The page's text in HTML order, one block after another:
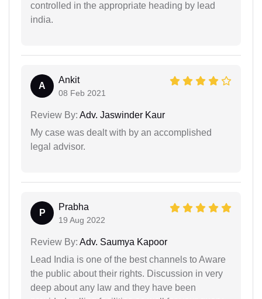
controlled in the appropriate heading by lead
india.
A
Ankit
08 Feb 2021
Review By: Adv. Jaswinder Kaur
My case was dealt with by an accomplished
legal advisor.
P
Prabha
19 Aug 2022
Review By: Adv. Saumya Kapoor
Lead India is one of the best channels to Aware
the public about their rights. Discussion in very
deep about any law and they have been